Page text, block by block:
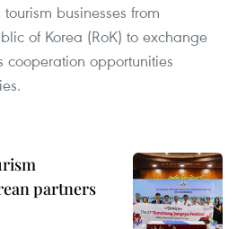
businesses from
of Korea (RoK) to exchange
cooperation opportunities
partners